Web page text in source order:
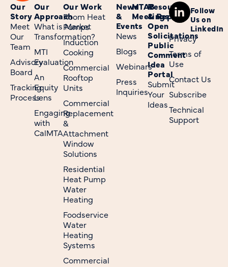
Our
Story
Meet
Our
Team
Advisory
Board
Tracking
Process
Our
Approach
What is Market
Transformation?
MTI
Evaluation
An
Equity
Lens
Engaging
with
CalMTA
Our Work
Room Heat
Pumps
Induction
Cooking
Commercial
Rooftop
Units
Commercial
Replacement
&
Attachment
Window
Solutions
Residential
Heat Pump
Water
Heating
Foodservice
Water
Heating
Systems
Commercial
News
&
Events
News
Blogs
Webinars
Press
Inquiries
MTAB
Meetings
Resources
& Reports
Open
Solicitations
Public
Comment
Idea
Portal
Submit
Your
Ideas
Follow
Us on
LinkedIn
Privacy
Terms of
Use
Contact Us
Subscribe
Technical
Support